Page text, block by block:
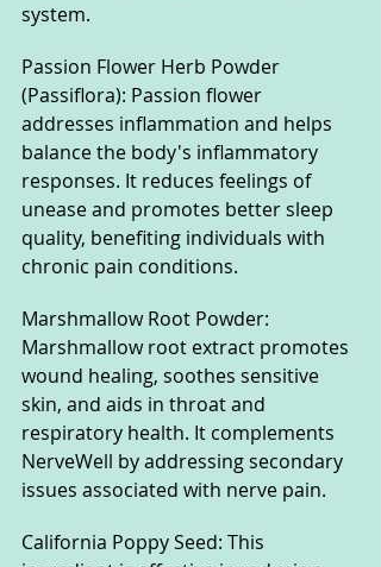
system.
Passion Flower Herb Powder
(Passiflora): Passion flower
addresses inflammation and helps
balance the body's inflammatory
responses. It reduces feelings of
unease and promotes better sleep
quality, benefiting individuals with
chronic pain conditions.
Marshmallow Root Powder:
Marshmallow root extract promotes
wound healing, soothes sensitive
skin, and aids in throat and
respiratory health. It complements
NerveWell by addressing secondary
issues associated with nerve pain.
California Poppy Seed: This